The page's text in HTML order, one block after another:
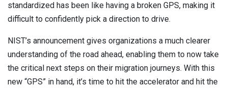
standardized has been like having a broken GPS, making it
difficult to confidently pick a direction to drive.
NIST’s announcement gives organizations a much clearer
understanding of the road ahead, enabling them to now take
the critical next steps on their migration journeys. With this
new “GPS” in hand, it’s time to hit the accelerator and hit the